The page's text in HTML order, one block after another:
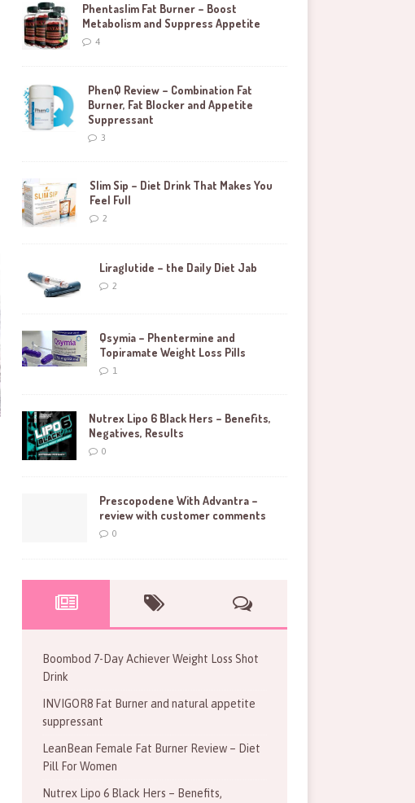
Phentaslim Fat Burner – Boost
Metabolism and Suppress Appetite
4
PhenQ Review – Combination Fat
Burner, Fat Blocker and Appetite
Suppressant
3
Slim Sip – Diet Drink That Makes You
Feel Full
2
Liraglutide – the Daily Diet Jab
2
Qsymia – Phentermine and
Topiramate Weight Loss Pills
1
Nutrex Lipo 6 Black Hers – Benefits,
Negatives, Results
0
Prescopodene With Advantra –
review with customer comments
0
Boombod 7-Day Achiever Weight Loss Shot
Drink
INVIGOR8 Fat Burner and natural appetite
suppressant
LeanBean Female Fat Burner Review – Diet
Pill For Women
Nutrex Lipo 6 Black Hers – Benefits,